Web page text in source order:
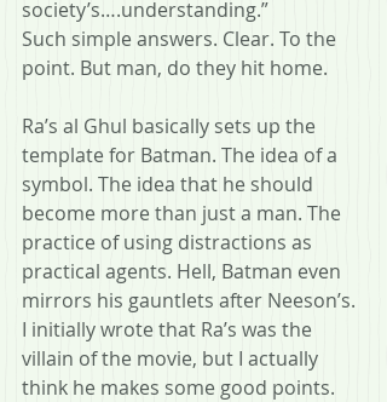
society’s….understanding.”
Such simple answers. Clear. To the
point. But man, do they hit home.
Ra’s al Ghul basically sets up the
template for Batman. The idea of a
symbol. The idea that he should
become more than just a man. The
practice of using distractions as
practical agents. Hell, Batman even
mirrors his gauntlets after Neeson’s.
I initially wrote that Ra’s was the
villain of the movie, but I actually
think he makes some good points.